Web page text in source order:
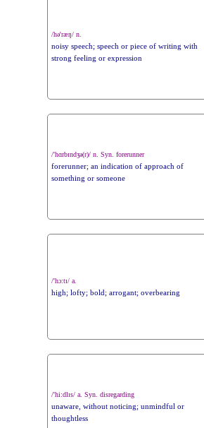
/hə'ræŋ/ n.
noisy speech; speech or piece of writing with
strong feeling or expression
/'hɑrbɪndʒə(r)/ n. Syn. forerunner
forerunner; an indication of approach of
something or someone
/'hɔ:tɪ/ a.
high; lofty; bold; arrogant; overbearing
/'hi:dlɪs/ a. Syn. disregarding
unaware, without noticing; unmindful or
thoughtless